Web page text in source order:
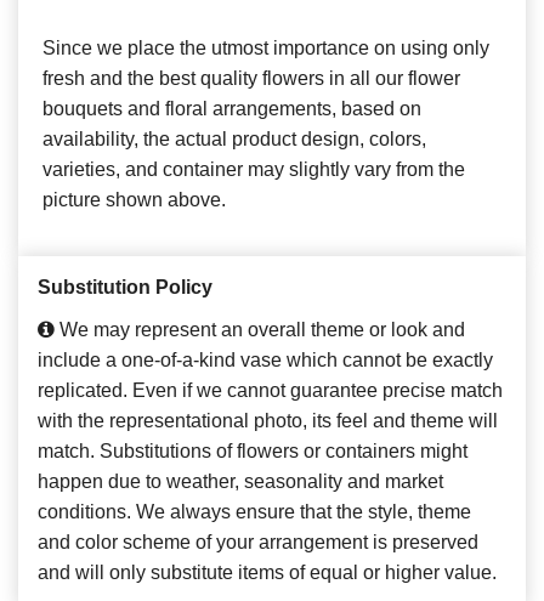
Since we place the utmost importance on using only
fresh and the best quality flowers in all our flower
bouquets and floral arrangements, based on
availability, the actual product design, colors,
varieties, and container may slightly vary from the
picture shown above.
Substitution Policy
We may represent an overall theme or look and
include a one-of-a-kind vase which cannot be exactly
replicated. Even if we cannot guarantee precise match
with the representational photo, its feel and theme will
match. Substitutions of flowers or containers might
happen due to weather, seasonality and market
conditions. We always ensure that the style, theme
and color scheme of your arrangement is preserved
and will only substitute items of equal or higher value.